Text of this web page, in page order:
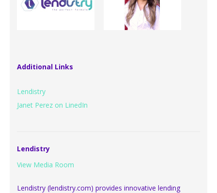
Additional Links
Lendistry
Janet Perez on LinedIn
Lendistry
View Media Room
Lendistry (lendistry.com) provides innovative lending